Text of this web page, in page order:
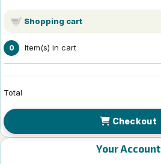
Shopping cart
0 Item(s) in cart
Total
Checkout
Your Account